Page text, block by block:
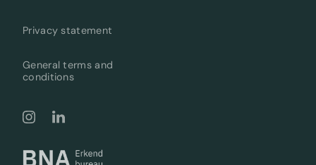
Privacy statement
General terms and
conditions